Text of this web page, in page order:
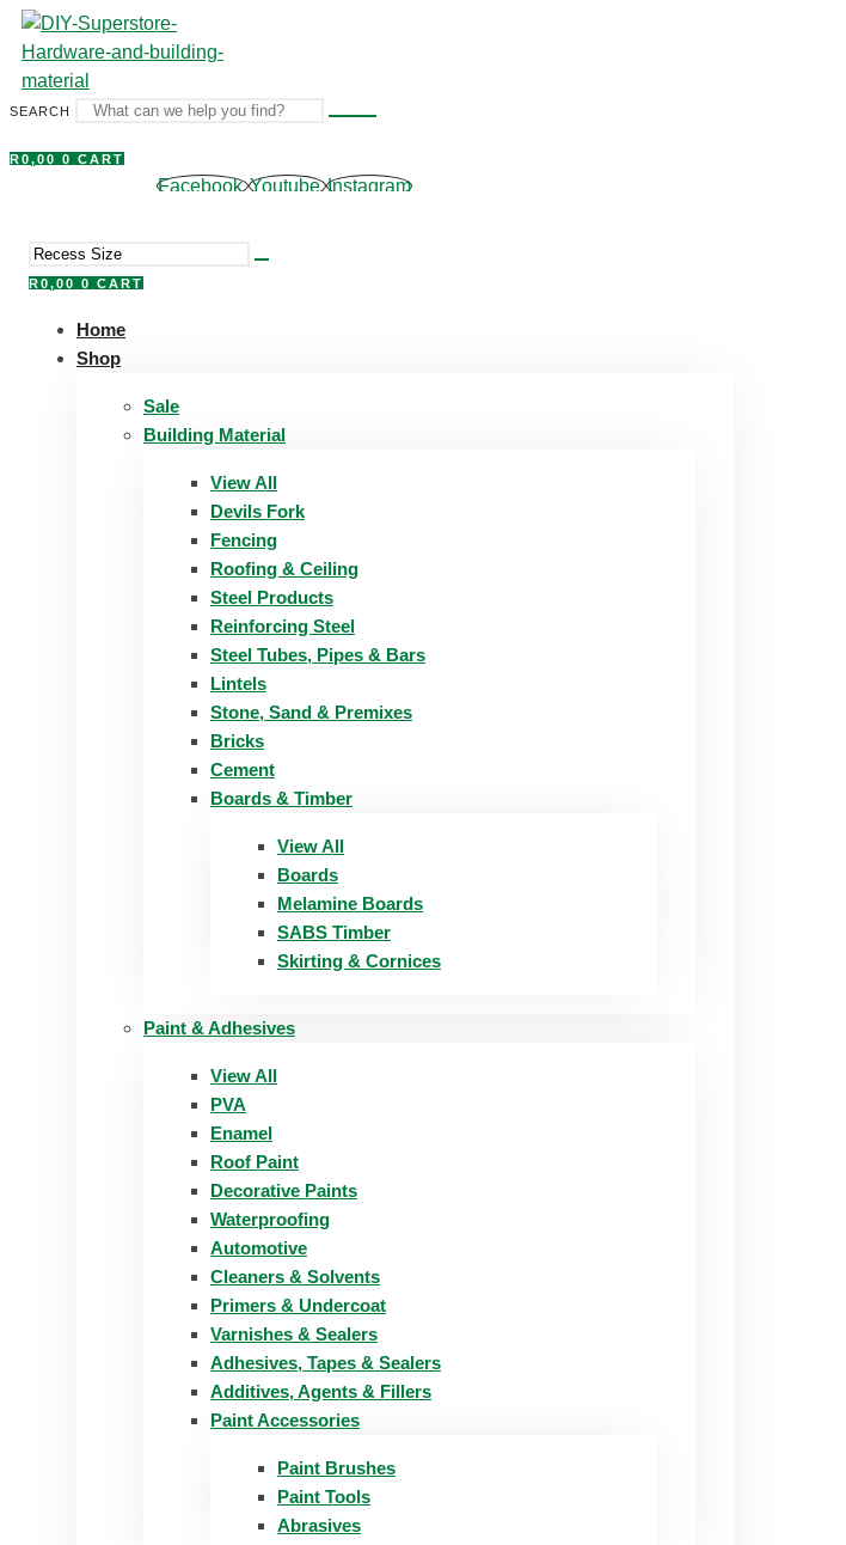
Skip
to
content
SEARCH
R0,00 0 CART
Facebook Youtube Instagram
R0,00 0 CART
Home
Shop
Sale
Building Material
View All
Devils Fork
Fencing
Roofing & Ceiling
Steel Products
Reinforcing Steel
Steel Tubes, Pipes & Bars
Lintels
Stone, Sand & Premixes
Bricks
Cement
Boards & Timber
View All
Boards
Melamine Boards
SABS Timber
Skirting & Cornices
Paint & Adhesives
View All
PVA
Enamel
Roof Paint
Decorative Paints
Waterproofing
Automotive
Cleaners & Solvents
Primers & Undercoat
Varnishes & Sealers
Adhesives, Tapes & Sealers
Additives, Agents & Fillers
Paint Accessories
Paint Brushes
Paint Tools
Abrasives